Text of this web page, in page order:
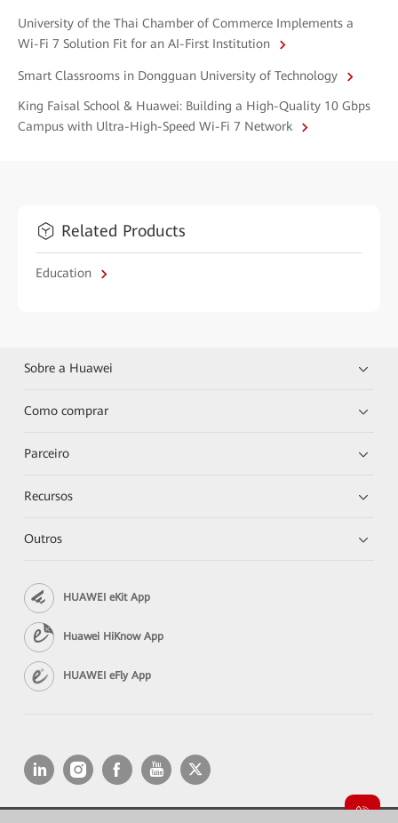
University of the Thai Chamber of Commerce Implements a
Wi-Fi 7 Solution Fit for an AI-First Institution
Smart Classrooms in Dongguan University of Technology
King Faisal School & Huawei: Building a High-Quality 10 Gbps
Campus with Ultra-High-Speed Wi-Fi 7 Network
Related Products
Education
Sobre a Huawei
Como comprar
Parceiro
Recursos
Outros
HUAWEI eKit App
Huawei HiKnow App
HUAWEI eFly App